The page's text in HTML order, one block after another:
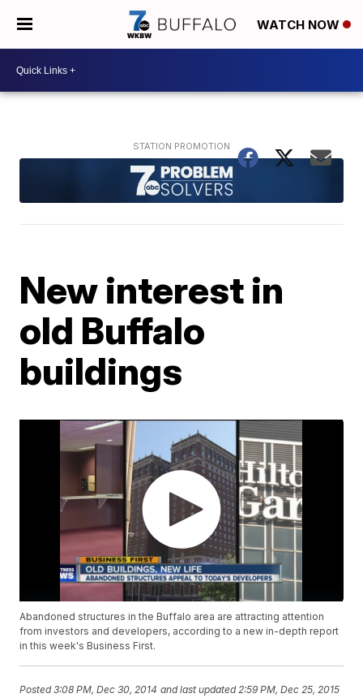
WATCH NOW
New interest in
old Buffalo
buildings
Abandoned structures in the Buffalo area are attracting attention
from investors and developers, according to a new in-depth report
in this week's Business First.
Posted3:08 PM, Dec 30, 2014 and last updated 2:59 PM, Dec 25, 2015